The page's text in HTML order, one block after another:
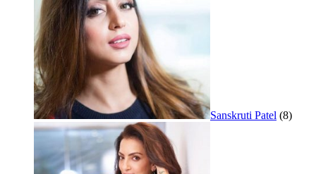
Sanskruti Patel (8)